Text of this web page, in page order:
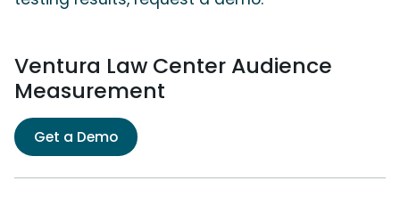
Ventura Law Center Audience
Measurement
Get a Demo